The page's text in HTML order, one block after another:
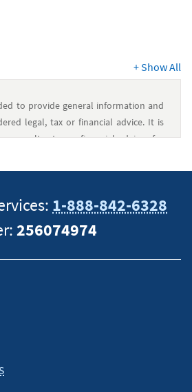
+Show All
to provide general information and
legal, tax or financial advice. It is
consult a tax or financial advisor for
individual financial situation.
1-888-842-6328
256074974